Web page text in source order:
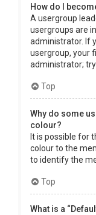
How do I
A usergroup
usergroups are
administrator. If
usergroup, your
administrator;
Top
Why do some
colour?
It is possible for
colour to the
to identify the
Top
What is a